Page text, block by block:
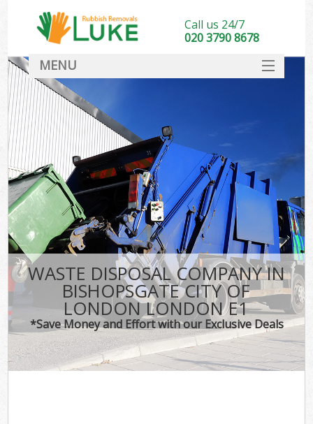
WASTE DISPOSAL COMPANY IN
BISHOPSGATE CITY OF
LONDON LONDON E1
*Save Money and Effort with our Exclusive Deals
Call us 24/7
020 3790 8678
MENU
DEALS
FAQ
CONTACT